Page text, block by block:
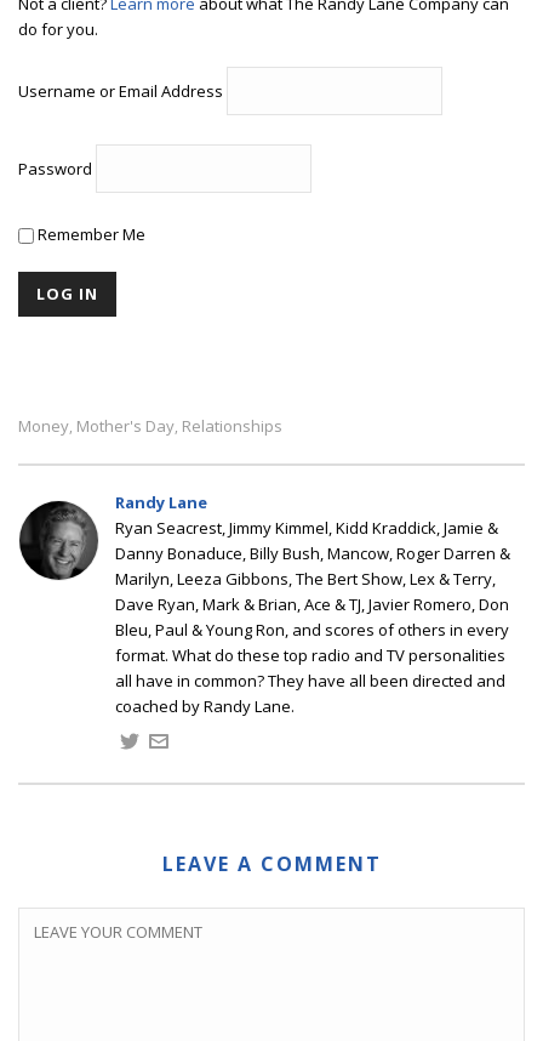
do for you.
Username or Email Address
Password
Remember Me
Money, Mother's Day, Relationships
Randy Lane
Ryan Seacrest, Jimmy Kimmel, Kidd Kraddick, Jamie &
Danny Bonaduce, Billy Bush, Mancow, Roger Darren &
Marilyn, Leeza Gibbons, The Bert Show, Lex & Terry,
Dave Ryan, Mark & Brian, Ace & TJ, Javier Romero, Don
Bleu, Paul & Young Ron, and scores of others in every
format. What do these top radio and TV personalities
all have in common? They have all been directed and
coached by Randy Lane.
LEAVE A COMMENT